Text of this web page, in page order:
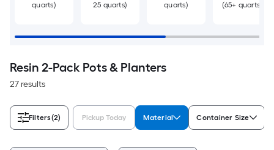
quarts)
25 quarts)
quarts)
(65+ quarts)
Resin 2-Pack Pots & Planters
27 results
Filters(2) Pickup Today Material Container Size